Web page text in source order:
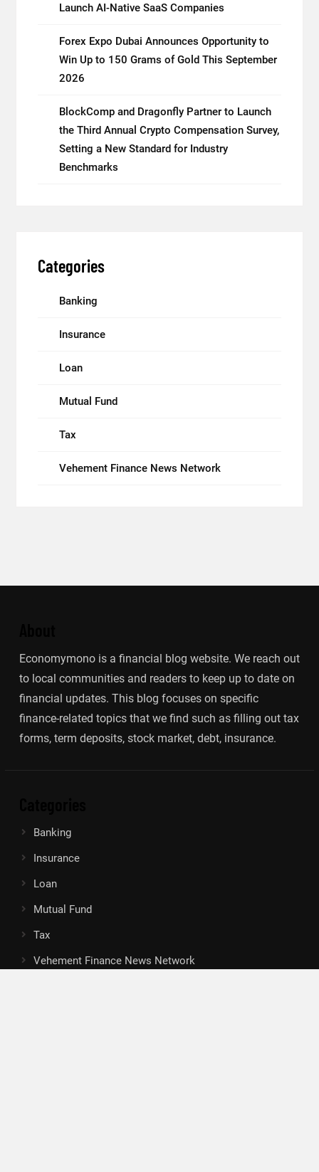
Launch AI-Native SaaS Companies
Forex Expo Dubai Announces Opportunity to
Win Up to 150 Grams of Gold This September
2026
BlockComp and Dragonfly Partner to Launch
the Third Annual Crypto Compensation Survey,
Setting a New Standard for Industry
Benchmarks
Categories
Banking
Insurance
Loan
Mutual Fund
Tax
Vehement Finance News Network
Economymono is a financial blog website. We reach out
to local communities and readers to keep up to date on
financial updates. This blog focuses on specific
finance-related topics that we find such as filling out tax
forms, term deposits, stock market, debt, insurance.
Banking
Insurance
Loan
Mutual Fund
Tax
Vehement Finance News Network